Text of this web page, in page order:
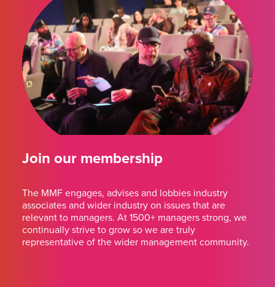
Join our membership
The MMF engages, advises and lobbies industry
associates and wider industry on issues that are
relevant to managers. At 1500+ managers strong, we
continually strive to grow so we are truly
representative of the wider management community.